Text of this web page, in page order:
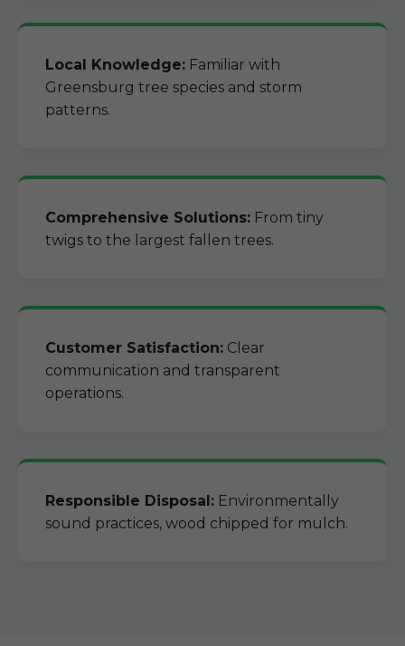
Local Knowledge: Familiar with
Greensburg tree species and storm
patterns.
Comprehensive Solutions: From tiny
twigs to the largest fallen trees.
Customer Satisfaction: Clear
communication and transparent
operations.
Responsible Disposal: Environmentally
sound practices, wood chipped for mulch.